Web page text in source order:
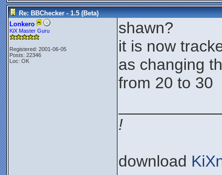
Re: BBChecker - 1.5 (Beta)
Lonkero
KiX Master Guru
Registered: 2001-06-05
Posts: 22346
Loc: OK
shawn?
it is now
as changing
from 20 to 30
!
download